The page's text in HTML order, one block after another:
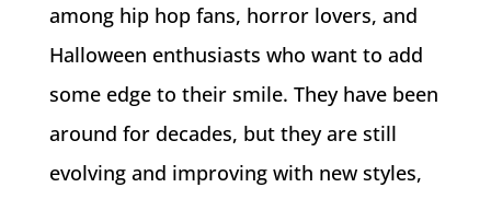
among hip hop fans, horror lovers, and
Halloween enthusiasts who want to add
some edge to their smile. They have been
around for decades, but they are still
evolving and improving with new styles,